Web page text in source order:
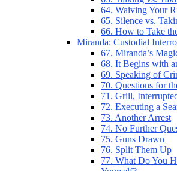
64. Waiving Your
65. Silence vs.
66. How to Take
Miranda: Custodial
67. Miranda’s
68. It Begins with
69. Speaking of
70. Questions for
71. Grill,
72. Executing a
73. Another Arrest
74. No Further
75. Guns Drawn
76. Split Them Up
77. What Do You